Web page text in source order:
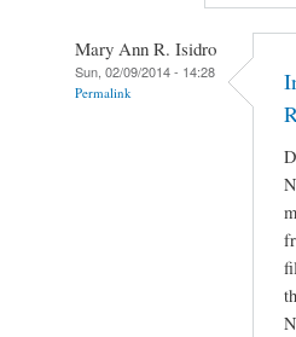
Mary Ann R. Isidro
Sun, 02/09/2014 - 14:28
Permalink